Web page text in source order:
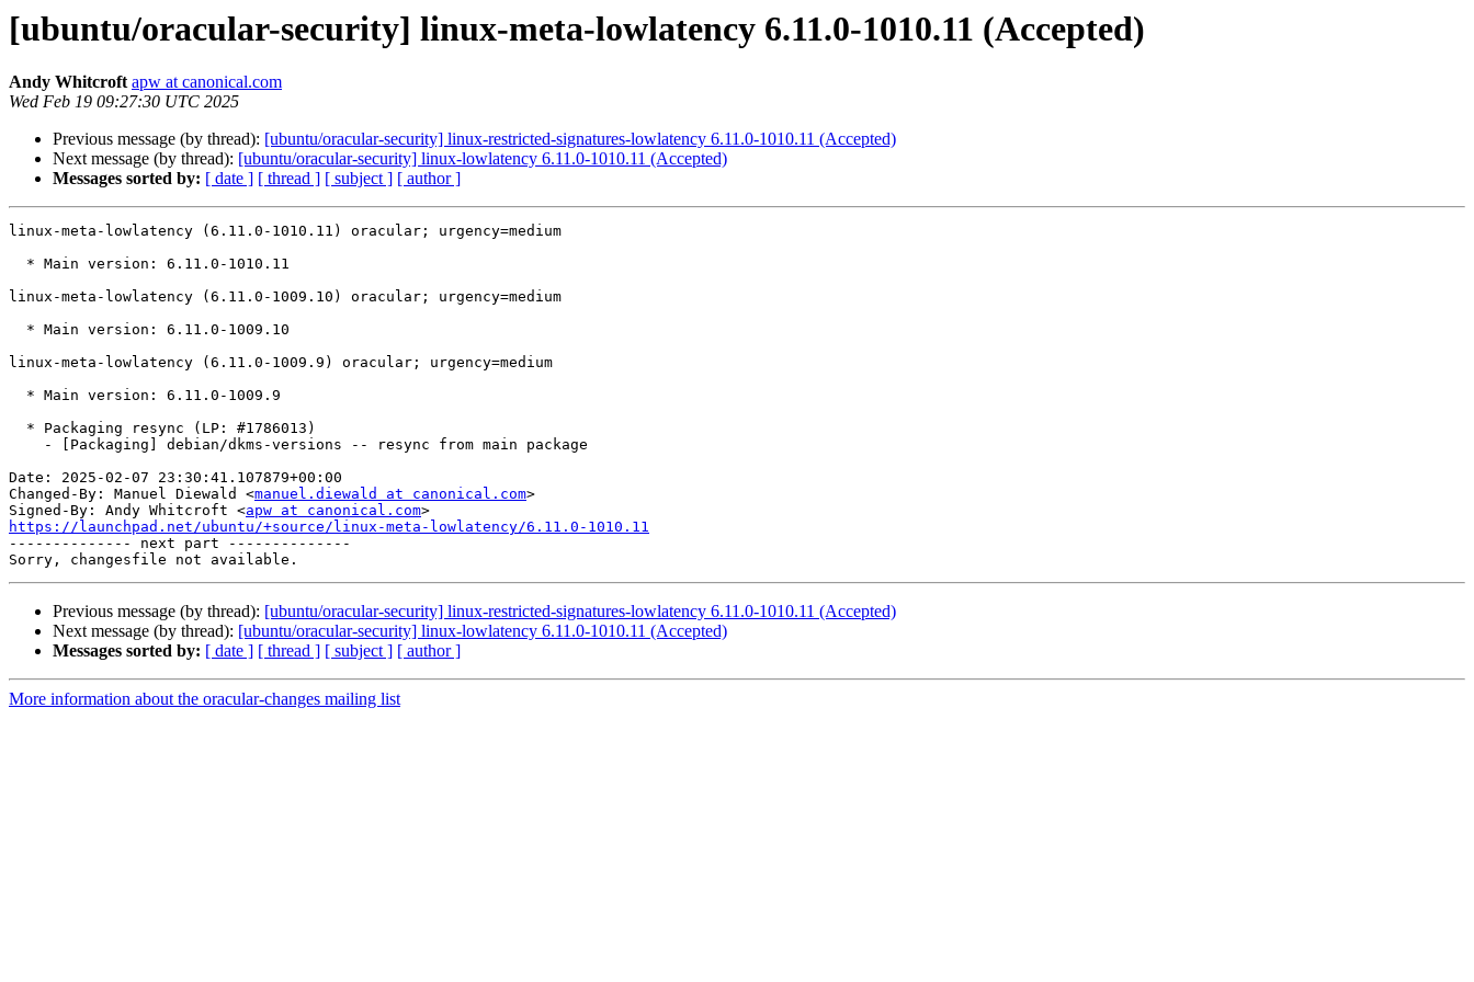
[ubuntu/oracular-security] linux-meta-lowlatency 6.11.0-1010.11 (Accepted)
Andy Whitcroft apw at canonical.com
Wed Feb 19 09:27:30 UTC 2025
Previous message (by thread): [ubuntu/oracular-security] linux-restricted-signatures-lowlatency 6.11.0-1010.11 (Accepted)
Next message (by thread): [ubuntu/oracular-security] linux-lowlatency 6.11.0-1010.11 (Accepted)
Messages sorted by: [ date ] [ thread ] [ subject ] [ author ]
linux-meta-lowlatency (6.11.0-1010.11) oracular; urgency=medium
linux-meta-lowlatency (6.11.0-1009.10) oracular; urgency=medium
linux-meta-lowlatency (6.11.0-1009.9) oracular; urgency=medium
Date: 2025-02-07 23:30:41.107879+00:00
Changed-By: Manuel Diewald <manuel.diewald at canonical.com>
Signed-By: Andy Whitcroft <apw at canonical.com
https://launchpad.net/ubuntu/+source/linux-meta-lowlatency/6.11.0-1010.11
-------------- next part --------------
Previous message (by thread): [ubuntu/oracular-security] linux-restricted-signatures-lowlatency 6.11.0-1010.11 (Accepted)
Next message (by thread): [ubuntu/oracular-security] linux-lowlatency 6.11.0-1010.11 (Accepted)
Messages sorted by: [ date ] [ thread ] [ subject ] [ author ]
More information about the oracular-changes mailing list